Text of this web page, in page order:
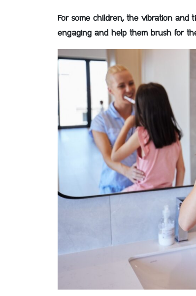
For some children, the vibration and
engaging and help them brush for